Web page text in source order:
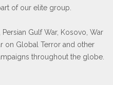
of our elite group.
Gulf War, Kosovo, War
on Global Terror and other
throughout the globe.